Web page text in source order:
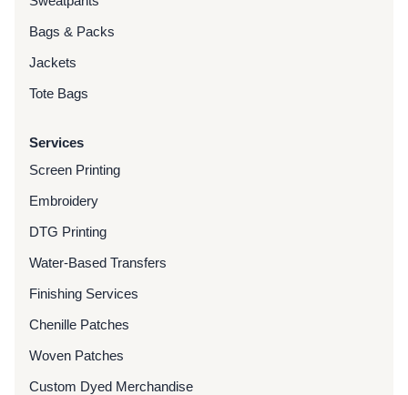
Bags & Packs
Jackets
Tote Bags
Services
Screen Printing
Embroidery
DTG Printing
Water-Based Transfers
Finishing Services
Chenille Patches
Woven Patches
Custom Dyed Merchandise